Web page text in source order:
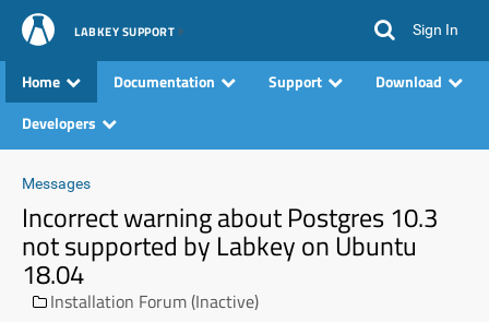
LABKEY SUPPORT Sign In
Home Documentation Support
Download
Developers
Messages
Incorrect warning about Postgres 10.3
not supported by Labkey on Ubuntu
18.04
Installation Forum (Inactive)